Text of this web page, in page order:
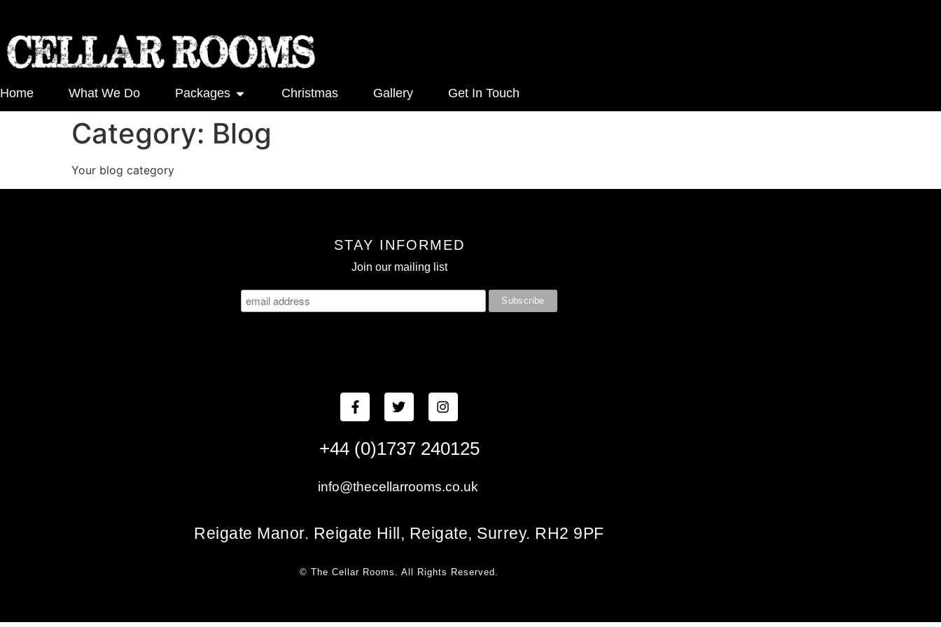
Home What We Do Packages Christmas Gallery Get In Touch
Category: Blog
Your blog category
STAY INFORMED
Join our mailing list
+44 (0)1737 240125
info@thecellarrooms.co.uk
Reigate Manor. Reigate Hill, Reigate, Surrey. RH2 9PF
© The Cellar Rooms. All Rights Reserved.